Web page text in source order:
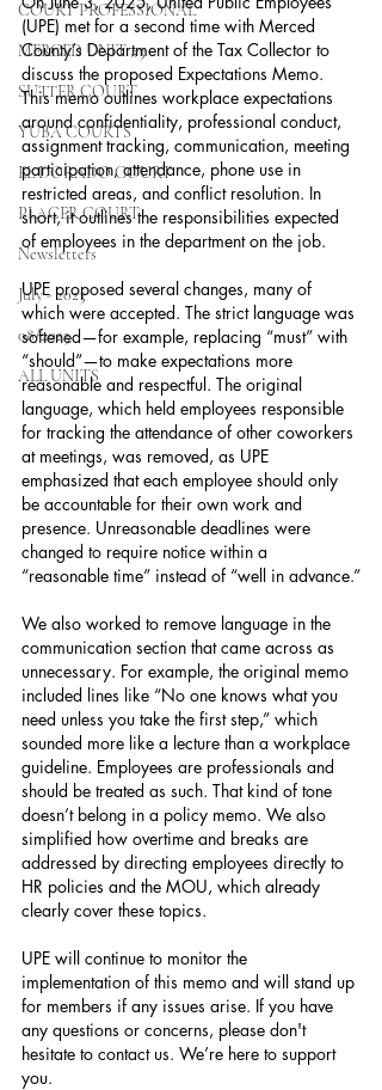
COURT PROFESSIONAL
MERCED UNIT #3
SUTTER COURT
YUBA COURTS
EL DORADO COURT
PLACER COURT
Newsletters
July - 2023
08/2023
ALL UNITS
(UPE) met for a second time with Merced
County’s Department of the Tax Collector to
discuss the proposed Expectations Memo.
This memo outlines workplace expectations
around confidentiality, professional conduct,
assignment tracking, communication, meeting
participation, attendance, phone use in
restricted areas, and conflict resolution. In
short, it outlines the responsibilities expected
of employees in the department on the job.
UPE proposed several changes, many of
which were accepted. The strict language was
softened—for example, replacing “must” with
“should”—to make expectations more
reasonable and respectful. The original
language, which held employees responsible
for tracking the attendance of other coworkers
at meetings, was removed, as UPE
emphasized that each employee should only
be accountable for their own work and
presence. Unreasonable deadlines were
changed to require notice within a
“reasonable time” instead of “well in advance.”
We also worked to remove language in the
communication section that came across as
unnecessary. For example, the original memo
included lines like “No one knows what you
need unless you take the first step,” which
sounded more like a lecture than a workplace
guideline. Employees are professionals and
should be treated as such. That kind of tone
doesn’t belong in a policy memo. We also
simplified how overtime and breaks are
addressed by directing employees directly to
HR policies and the MOU, which already
clearly cover these topics.
UPE will continue to monitor the
implementation of this memo and will stand up
for members if any issues arise. If you have
any questions or concerns, please don't
hesitate to contact us. We’re here to support
you.